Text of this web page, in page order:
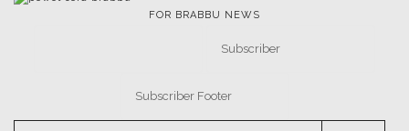
FOR BRABBU NEWS